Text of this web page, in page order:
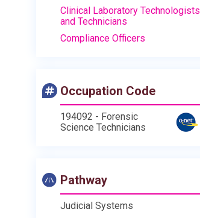
Clinical Laboratory Technologists
and Technicians
Compliance Officers
Occupation Code
194092 - Forensic
Science Technicians
Pathway
Judicial Systems